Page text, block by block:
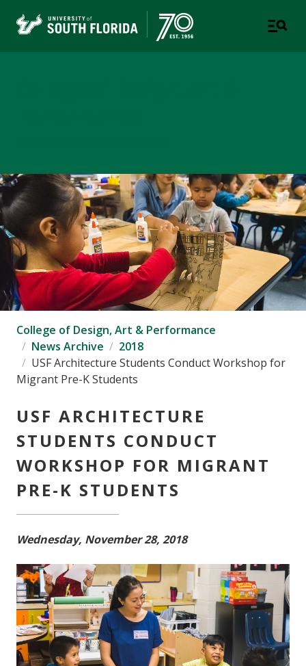
College of Design, Art & Performance
News Archive
2018
USF Architecture Students Conduct Workshop for
Migrant Pre-K Students
USF ARCHITECTURE
STUDENTS CONDUCT
WORKSHOP FOR MIGRANT
PRE-K STUDENTS
Wednesday, November 28, 2018